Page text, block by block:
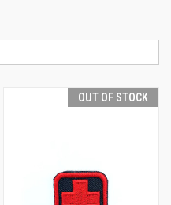
OUT OF STOCK